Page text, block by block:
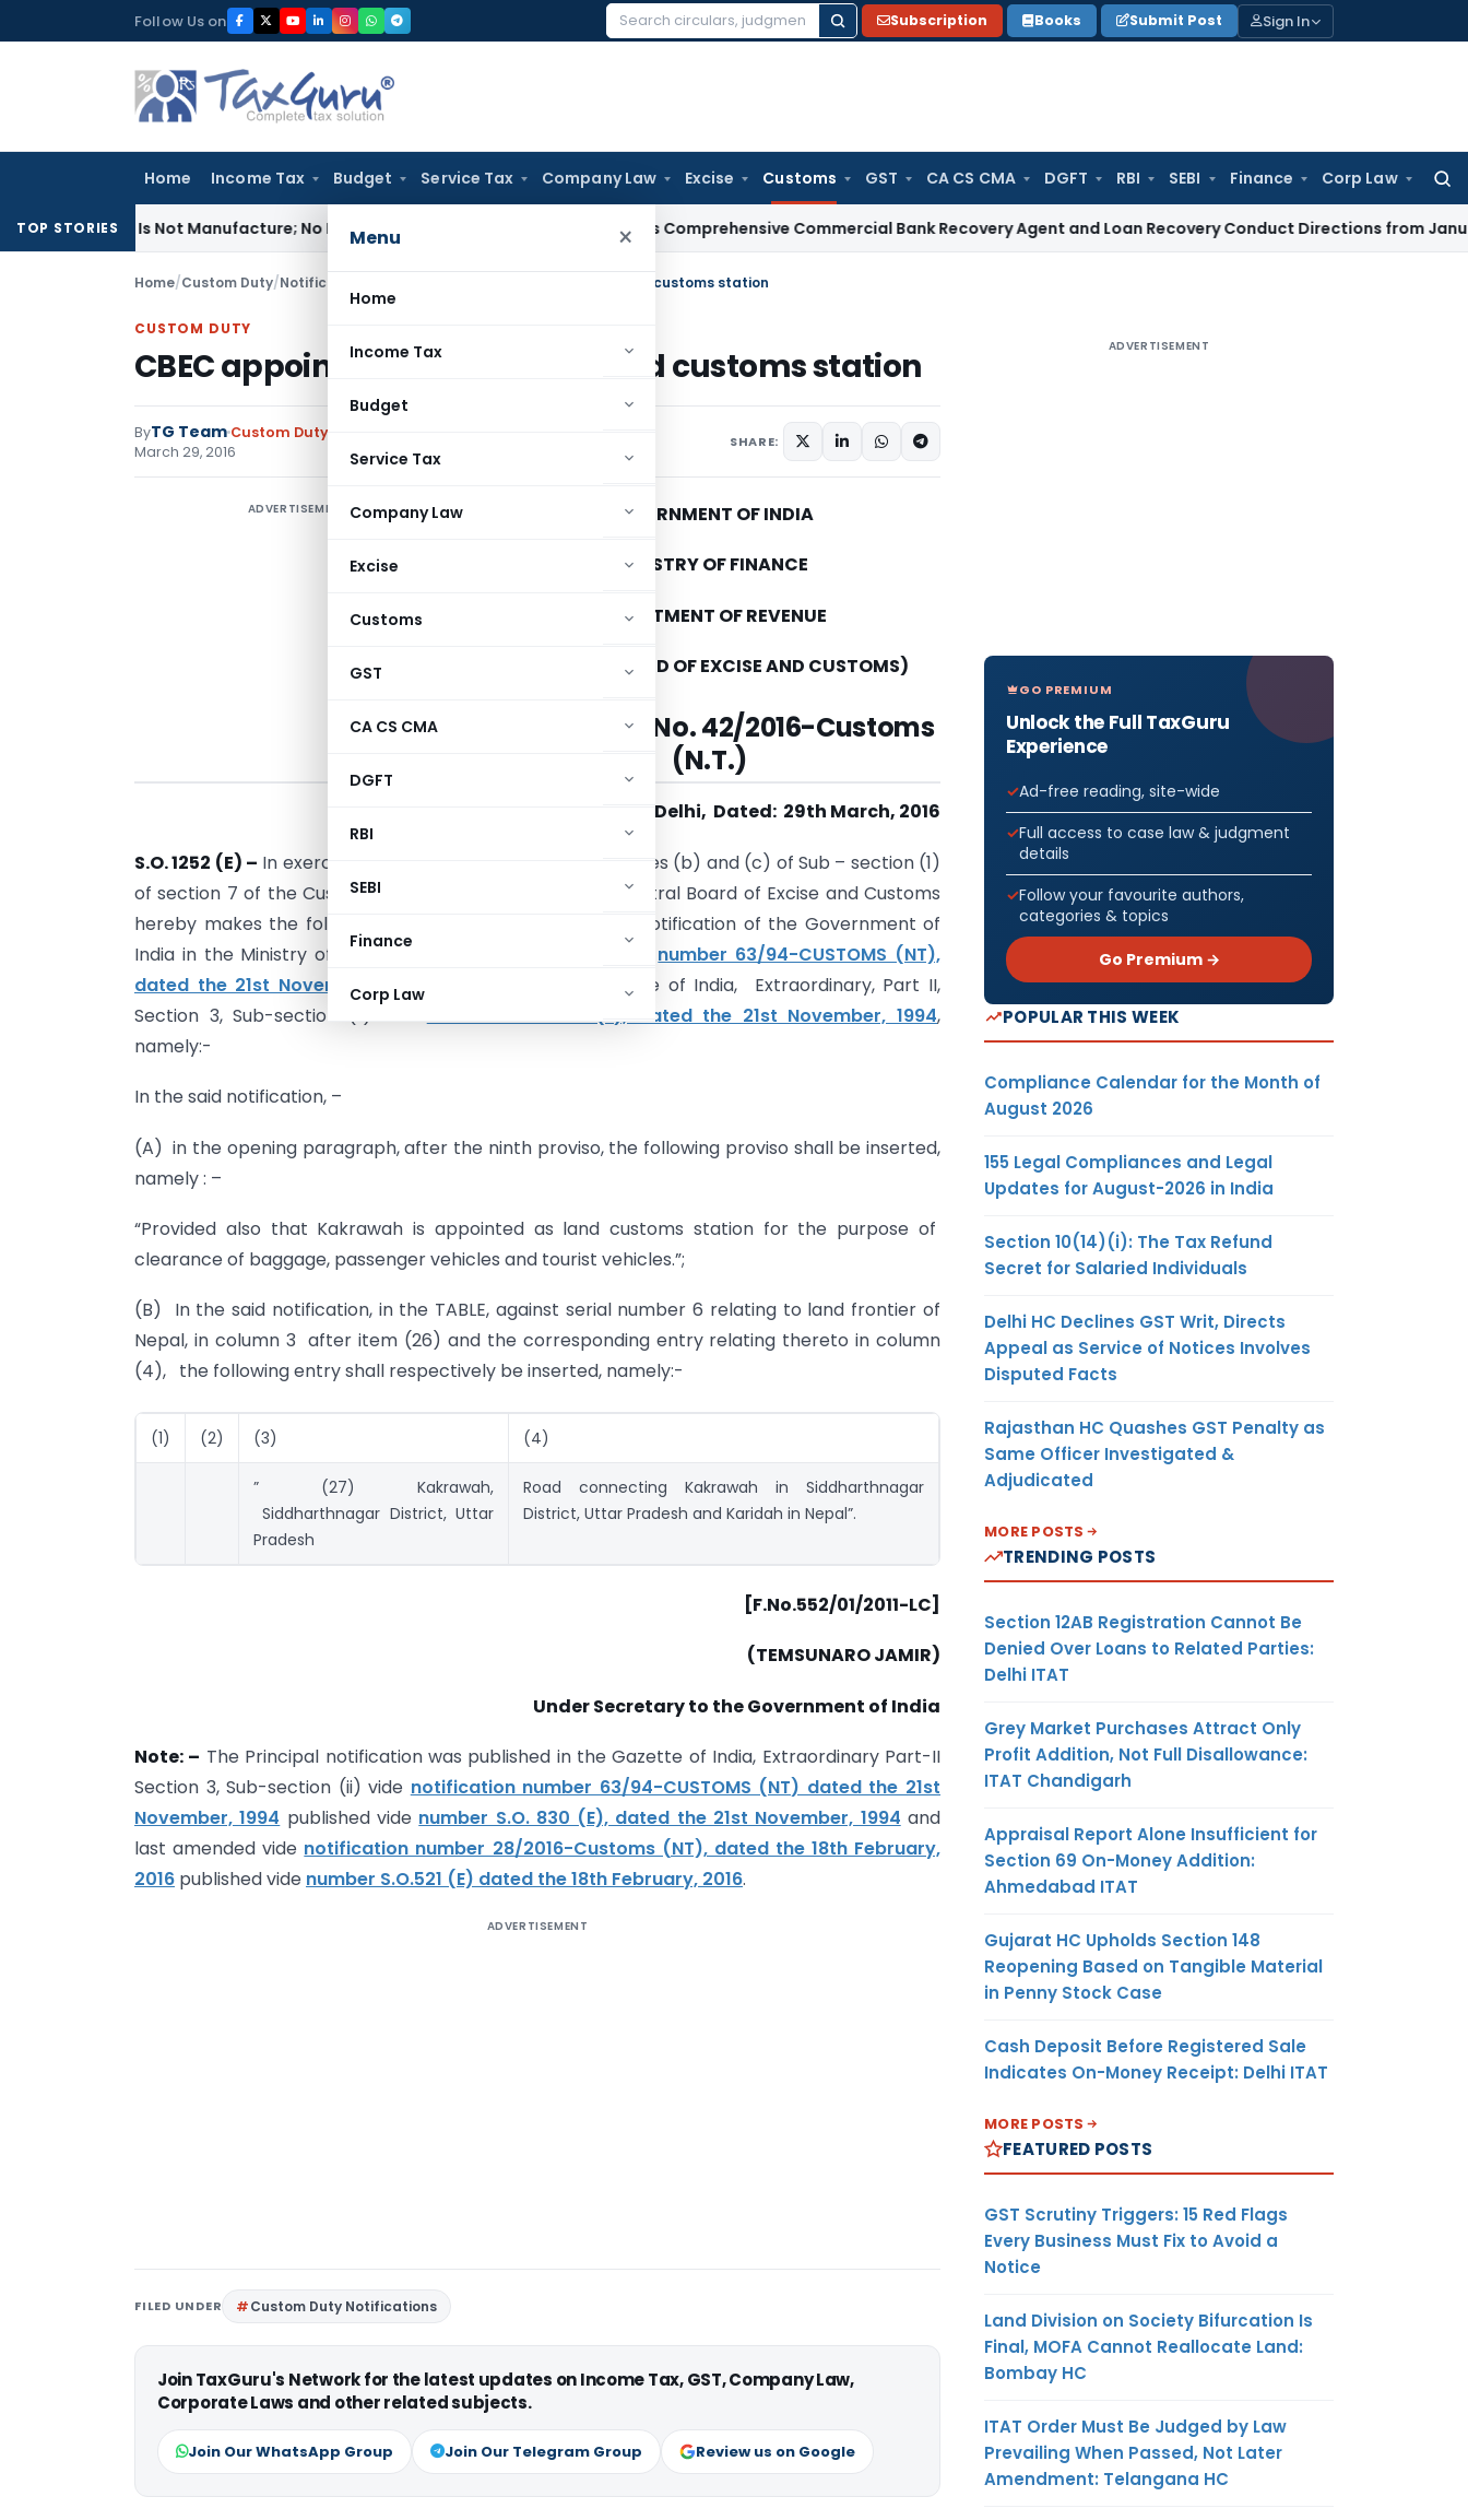
to
Follow Us on
Search
Subscription Books Submit Post Sign In
Home Income Tax Budget Service Tax Company Law Excise Customs GST CA CS CMA DGFT RBI SEBI Finance Corp Law
Menu ×
Home
Income Tax
Budget
Service Tax
Company Law
Excise
Customs
GST
CA CS CMA
DGFT
RBI
SEBI
Finance
Corp Law
TOP STORIES
Is Not Manufacture; No Excise Duty Leviable RBI Issues Comprehensive Commercial Bank Recovery Agent and Loan Recovery Conduct Directions from January 2027
Home/Custom Duty/Notifications N.T. CBEC appoints ‘Kakrawah’ as land customs station
CUSTOM DUTY
CBEC appoints ‘Kakrawah’ as land customs station
ByTG Team Custom Duty
March 29, 2016
SHARE:
ADVERTISEMENT GOVERNMENT OF INDIA
MINISTRY OF FINANCE
DEPARTMENT OF REVENUE
(CENTRAL BOARD OF EXCISE AND CUSTOMS)
Notification No. 42/2016-Customs
(N.T.)
New Delhi, Dated: 29th March, 2016
S.O. 1252 (E) – In exercise of the powers conferred by clauses (b) and (c) of Sub – section (1)
of section 7 of the Customs Act, 1962 (52 of 1962), the Central Board of Excise and Customs
hereby makes the following further amendments in the notification of the Government of
India in the Ministry of Finance (Department of Revenue), number 63/94-CUSTOMS (NT),
dated the 21st November, 1994 , published in the Gazette of India, Extraordinary, Part II,
Section 3, Sub-section (ii) videnumber S.O. 830 (E), dated the 21st November, 1994,
namely:-
In the said notification, –
(A) in the opening paragraph, after the ninth proviso, the following proviso shall be inserted,
namely : –
“Provided also that Kakrawah is appointed as land customs station for the purpose of
clearance of baggage, passenger vehicles and tourist vehicles.”;
(B) In the said notification, in the TABLE, against serial number 6 relating to land frontier of
Nepal, in column 3 after item (26) and the corresponding entry relating thereto in column
(4), the following entry shall respectively be inserted, namely:-
(1) (2) (3) (4)
” (27) Kakrawah,
Siddharthnagar District, Uttar
Pradesh
Road connecting Kakrawah in Siddharthnagar
District, Uttar Pradesh and Karidah in Nepal”.
[F.No.552/01/2011-LC]
(TEMSUNARO JAMIR)
Under Secretary to the Government of India
Note: – The Principal notification was published in the Gazette of India, Extraordinary Part-II
Section 3, Sub-section (ii) vide notification number 63/94-CUSTOMS (NT) dated the 21st
November, 1994 published vide number S.O. 830 (E), dated the 21st November, 1994 and
last amended vide notification number 28/2016-Customs (NT), dated the 18th February,
2016 published vide number S.O.521 (E) dated the 18th February, 2016.
ADVERTISEMENT
FILED UNDER Custom Duty Notifications
Join TaxGuru's Network for the latest updates on Income Tax, GST, Company Law,
Corporate Laws and other related subjects.
Join Our WhatsApp Group Join Our Telegram Group Review us on Google
ADVERTISEMENT
GO PREMIUM
Unlock the Full TaxGuru
Experience
Ad-free reading, site-wide
Full access to case law & judgment
details
Follow your favourite authors,
categories & topics
Go Premium →
POPULAR THIS WEEK
Compliance Calendar for the Month of
August 2026
155 Legal Compliances and Legal
Updates for August-2026 in India
Section 10(14)(i): The Tax Refund
Secret for Salaried Individuals
Delhi HC Declines GST Writ, Directs
Appeal as Service of Notices Involves
Disputed Facts
Rajasthan HC Quashes GST Penalty as
Same Officer Investigated &
Adjudicated
MORE POSTS
TRENDING POSTS
Section 12AB Registration Cannot Be
Denied Over Loans to Related Parties:
Delhi ITAT
Grey Market Purchases Attract Only
Profit Addition, Not Full Disallowance:
ITAT Chandigarh
Appraisal Report Alone Insufficient for
Section 69 On-Money Addition:
Ahmedabad ITAT
Gujarat HC Upholds Section 148
Reopening Based on Tangible Material
in Penny Stock Case
Cash Deposit Before Registered Sale
Indicates On-Money Receipt: Delhi ITAT
MORE POSTS
FEATURED POSTS
GST Scrutiny Triggers: 15 Red Flags
Every Business Must Fix to Avoid a
Notice
Land Division on Society Bifurcation Is
Final, MOFA Cannot Reallocate Land:
Bombay HC
ITAT Order Must Be Judged by Law
Prevailing When Passed, Not Later
Amendment: Telangana HC